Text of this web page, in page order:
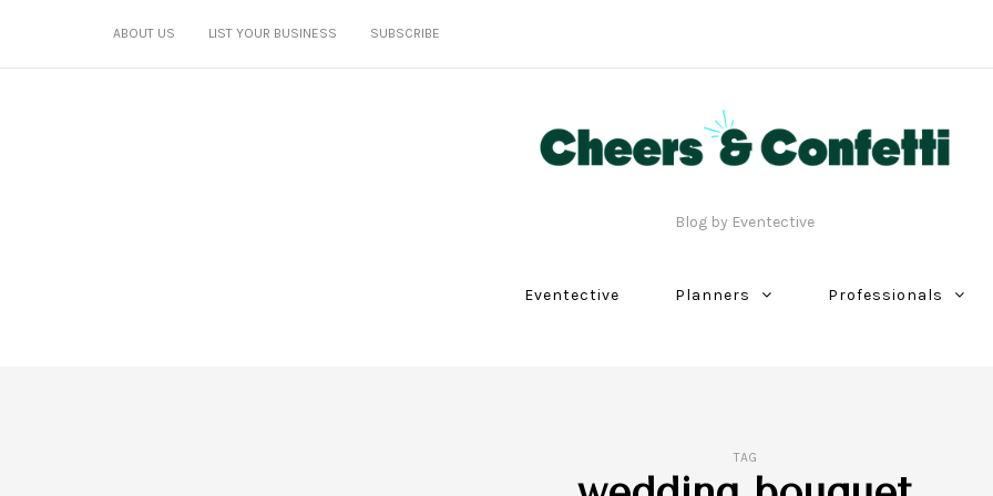
ABOUT US LIST YOUR BUSINESS SUBSCRIBE
Blog by Eventective
Eventective Planners Professionals
TAG